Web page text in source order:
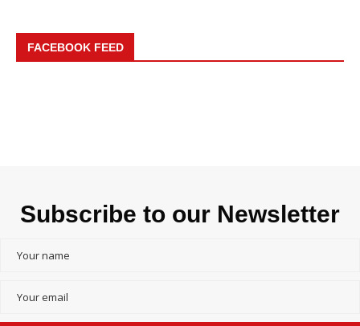
FACEBOOK FEED
Subscribe to our Newsletter